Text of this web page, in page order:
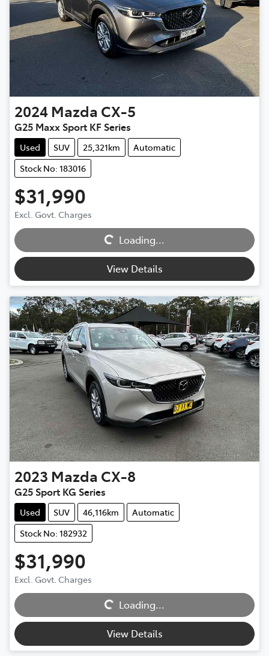
2024 Mazda CX-5
G25 Maxx Sport KF Series
Used SUV 25,321km
Automatic
Stock No: 183016
$31,990
Excl. Govt. Charges
Loading...
Loading...
View Details
2023 Mazda CX-8
G25 Sport KG Series
Used SUV 46,116km
Automatic
Stock No: 182932
$31,990
Excl. Govt. Charges
Loading...
Loading...
View Details